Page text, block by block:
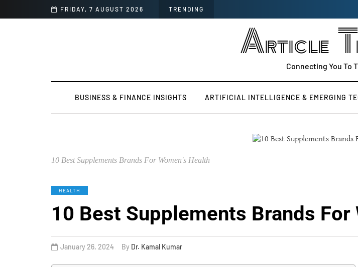
FRIDAY, 7 AUGUST 2026 TRENDING
Article
Connecting You To
BUSINESS & FINANCE INSIGHTS ARTIFICIAL INTELLIGENCE & EMERGING
10 Best Supplements Brands For Women's Health
HEALTH
10 Best Supplements Brands For
January 26, 2024 By Dr. Kamal Kumar